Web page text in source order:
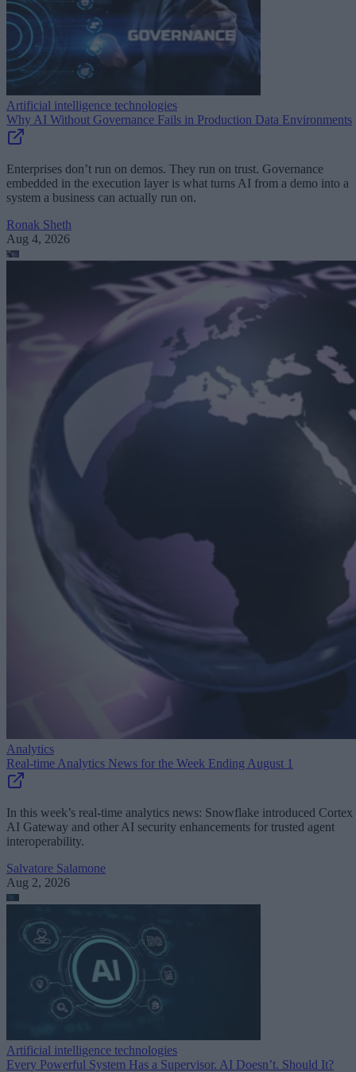
Artificial intelligence technologies
Why AI Without Governance Fails in Production Data Environments
Enterprises don’t run on demos. They run on trust. Governance
embedded in the execution layer is what turns AI from a demo into a
system a business can actually run on.
Ronak Sheth
Aug 4, 2026
Analytics
Real-time Analytics News for the Week Ending August 1
In this week’s real-time analytics news: Snowflake introduced Cortex
AI Gateway and other AI security enhancements for trusted agent
interoperability.
Salvatore Salamone
Aug 2, 2026
Artificial intelligence technologies
Every Powerful System Has a Supervisor. AI Doesn’t. Should It?